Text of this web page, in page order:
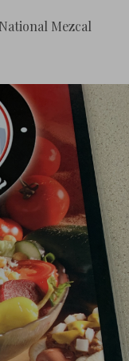
Mezcal